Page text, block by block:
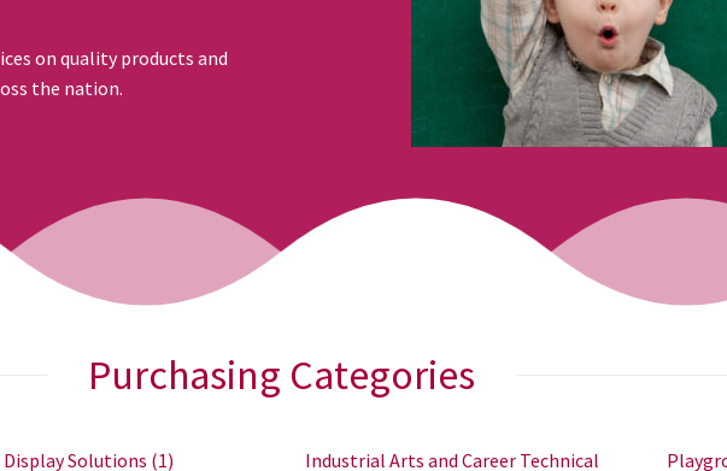
on quality products and
the nation.
Purchasing Categories
Solutions (1)
Industrial Arts and Career Technical